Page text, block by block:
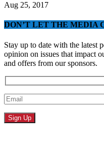
Aug 25, 2017
DON’T LET THE MEDIA
Stay up to date with the latest
opinion on issues that impact
and offers from our sponsors.